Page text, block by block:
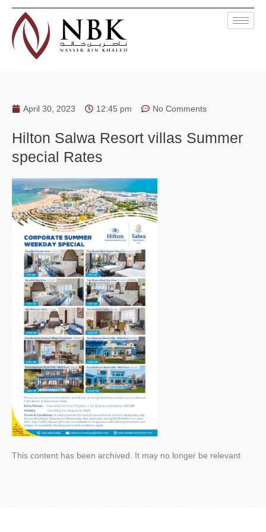
April 30, 2023 12:45 pm No Comments
Hilton Salwa Resort villas Summer
special Rates
This content has been archived. It may no longer be relevant